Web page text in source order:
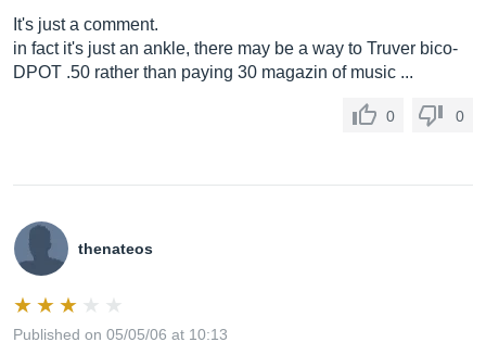
It's just a comment.
in fact it's just an ankle, there may be a way to Truver bico-
DPOT .50 rather than paying 30 magazin of music ...
0 0
thenateos
Published on 05/05/06 at 10:13